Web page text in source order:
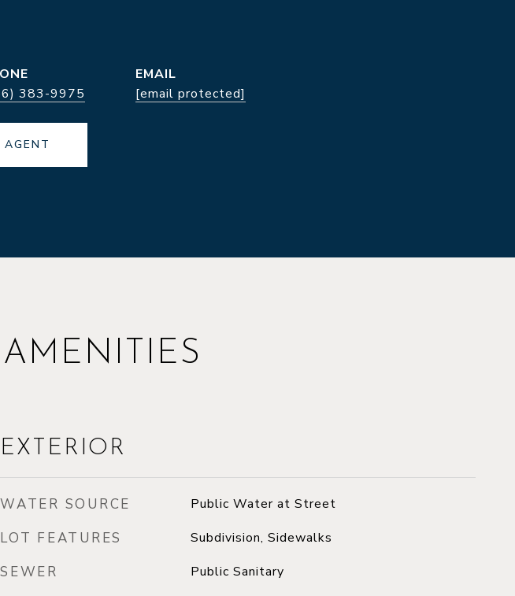
383-9975
EMAIL
[email protected]
EXTERIOR
WATER SOURCE Public Water at Street
LOT FEATURES Subdivision, Sidewalks
SEWER Public Sanitary